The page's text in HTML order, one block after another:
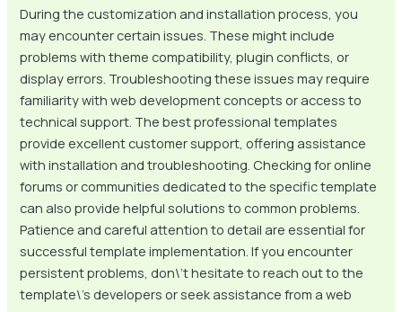
During the customization and installation process, you
may encounter certain issues. These might include
problems with theme compatibility, plugin conflicts, or
display errors. Troubleshooting these issues may require
familiarity with web development concepts or access to
technical support. The best professional templates
provide excellent customer support, offering assistance
with installation and troubleshooting. Checking for online
forums or communities dedicated to the specific template
can also provide helpful solutions to common problems.
Patience and careful attention to detail are essential for
successful template implementation. If you encounter
persistent problems, don\’t hesitate to reach out to the
template\’s developers or seek assistance from a web